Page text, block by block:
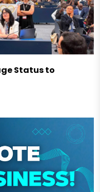
Status to